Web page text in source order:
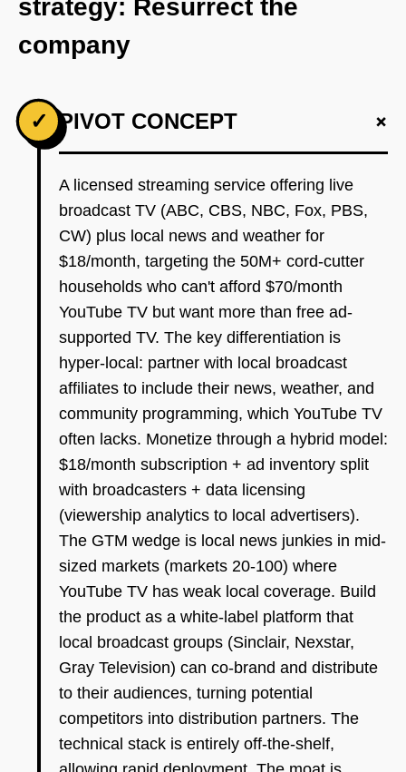
strategy: Resurrect the
company
✓ PIVOT CONCEPT +
A licensed streaming service offering live
broadcast TV (ABC, CBS, NBC, Fox, PBS,
CW) plus local news and weather for
$18/month, targeting the 50M+ cord-cutter
households who can't afford $70/month
YouTube TV but want more than free ad-
supported TV. The key differentiation is
hyper-local: partner with local broadcast
affiliates to include their news, weather, and
community programming, which YouTube TV
often lacks. Monetize through a hybrid model:
$18/month subscription + ad inventory split
with broadcasters + data licensing
(viewership analytics to local advertisers).
The GTM wedge is local news junkies in mid-
sized markets (markets 20-100) where
YouTube TV has weak local coverage. Build
the product as a white-label platform that
local broadcast groups (Sinclair, Nexstar,
Gray Television) can co-brand and distribute
to their audiences, turning potential
competitors into distribution partners. The
technical stack is entirely off-the-shelf,